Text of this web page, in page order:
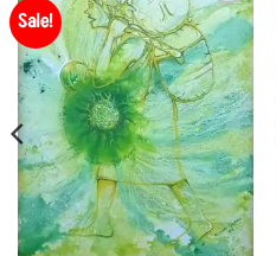
Sale!
Add to
Wishlist